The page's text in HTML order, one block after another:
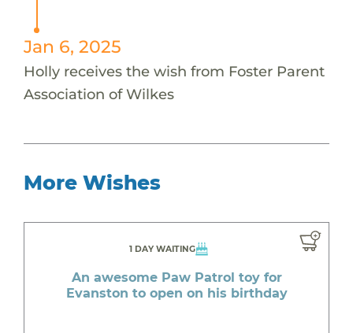
Jan 6, 2025
Holly receives the wish from Foster Parent
Association of Wilkes
More Wishes
1 DAY WAITING
An awesome Paw Patrol toy for
Evanston to open on his birthday